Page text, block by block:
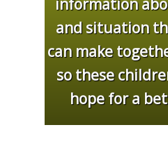
information
and situation
can make
so these
hope for a